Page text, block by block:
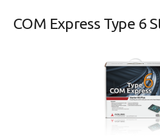
COM Express Type 6